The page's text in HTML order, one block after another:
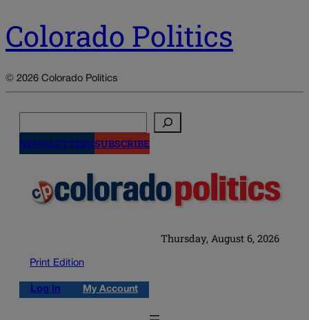
Colorado Politics
© 2026 Colorado Politics
NEWSLETTERSSUBSCRIBE
Thursday, August 6, 2026
Print Edition
Log in My Account